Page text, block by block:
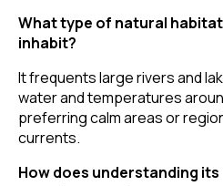
What type of natural
inhabit?
It frequents large rivers and
water and temperatures
preferring calm areas or
currents.
How does understanding